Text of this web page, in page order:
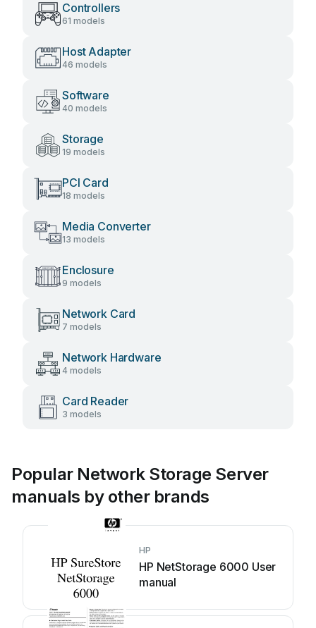
Controllers
61 models
Host Adapter
46 models
Software
40 models
Storage
19 models
PCI Card
18 models
Media Converter
13 models
Enclosure
9 models
Network Card
7 models
Network Hardware
4 models
Card Reader
3 models
Popular Network Storage Server
manuals by other brands
HP
HP NetStorage 6000 User
manual